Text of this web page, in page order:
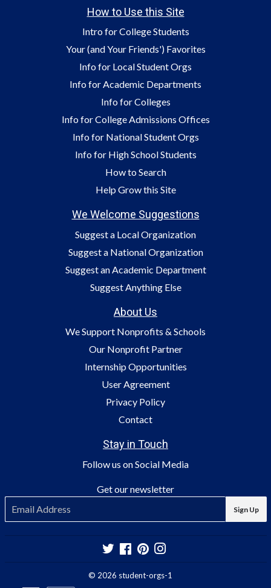
How to Use this Site
Intro for College Students
Your (and Your Friends') Favorites
Info for Local Student Orgs
Info for Academic Departments
Info for Colleges
Info for College Admissions Offices
Info for National Student Orgs
Info for High School Students
How to Search
Help Grow this Site
We Welcome Suggestions
Suggest a Local Organization
Suggest a National Organization
Suggest an Academic Department
Suggest Anything Else
About Us
We Support Nonprofits & Schools
Our Nonprofit Partner
Internship Opportunities
User Agreement
Privacy Policy
Contact
Stay in Touch
Follow us on Social Media
Get our newsletter
mail
Sign Up
TwitterFacebookPinterest
© 2026 student-orgs-1